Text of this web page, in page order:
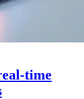
time